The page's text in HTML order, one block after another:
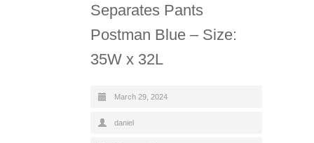
Separates Pants
Postman Blue – Size:
35W x 32L
March 29, 2024
daniel